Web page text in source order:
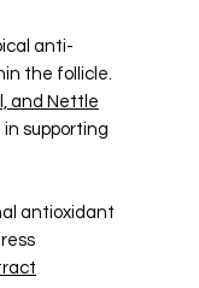
anti-
the follicle.
and Nettle
supporting
antioxidant